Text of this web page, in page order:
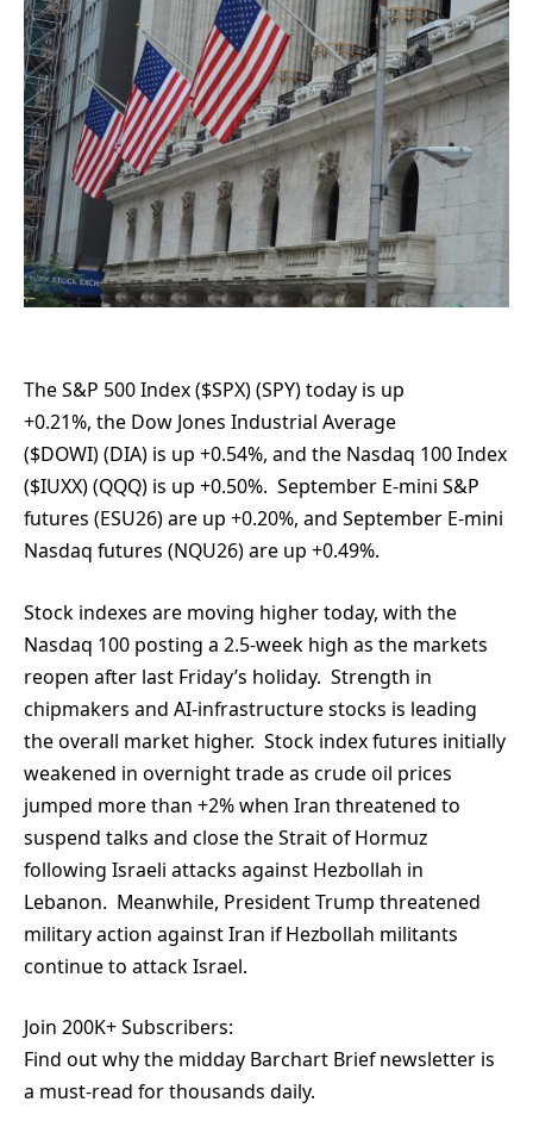
The S&P 500 Index ($SPX) (SPY) today is up
+0.21%, the Dow Jones Industrial Average
($DOWI) (DIA) is up +0.54%, and the Nasdaq 100 Index
($IUXX) (QQQ) is up +0.50%. September E-mini S&P
futures (ESU26) are up +0.20%, and September E-mini
Nasdaq futures (NQU26) are up +0.49%.
Stock indexes are moving higher today, with the
Nasdaq 100 posting a 2.5-week high as the markets
reopen after last Friday’s holiday. Strength in
chipmakers and AI-infrastructure stocks is leading
the overall market higher. Stock index futures initially
weakened in overnight trade as crude oil prices
jumped more than +2% when Iran threatened to
suspend talks and close the Strait of Hormuz
following Israeli attacks against Hezbollah in
Lebanon. Meanwhile, President Trump threatened
military action against Iran if Hezbollah militants
continue to attack Israel.
Join 200K+ Subscribers:
Find out why the midday Barchart Brief newsletter is
a must-read for thousands daily.